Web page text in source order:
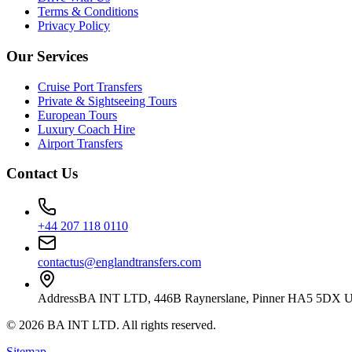
Terms & Conditions
Privacy Policy
Our Services
Cruise Port Transfers
Private & Sightseeing Tours
European Tours
Luxury Coach Hire
Airport Transfers
Contact Us
+44 207 118 0110
contactus@englandtransfers.com
AddressBA INT LTD, 446B Raynerslane, Pinner HA5 5DX
© 2026 BA INT LTD. All rights reserved.